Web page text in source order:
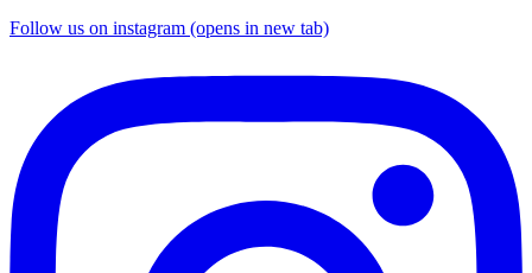
Follow us on instagram (opens in new tab)